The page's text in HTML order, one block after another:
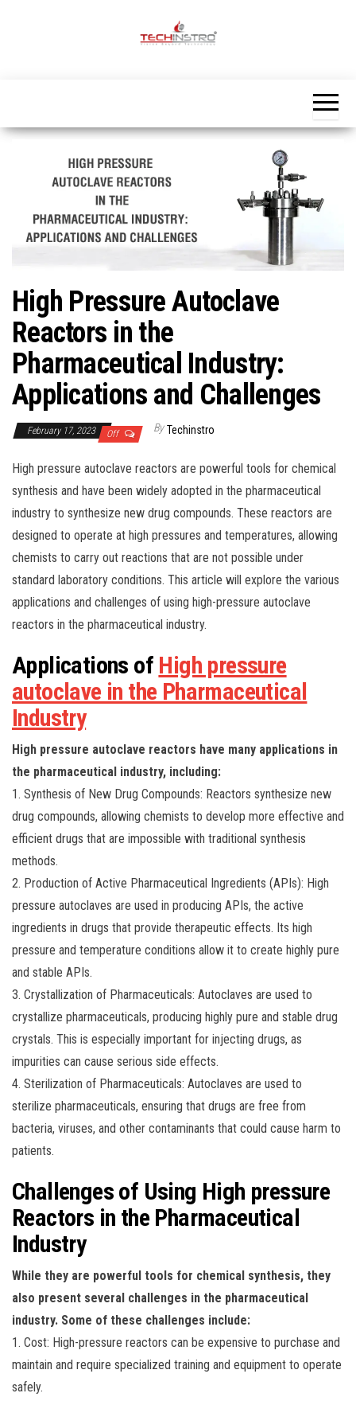
High Pressure Autoclave
Reactors in the
Pharmaceutical Industry:
Applications and Challenges
February 17, 2023 Off By Techinstro
High pressure autoclave reactors are powerful tools for chemical
synthesis and have been widely adopted in the pharmaceutical
industry to synthesize new drug compounds. These reactors are
designed to operate at high pressures and temperatures, allowing
chemists to carry out reactions that are not possible under
standard laboratory conditions. This article will explore the various
applications and challenges of using high-pressure autoclave
reactors in the pharmaceutical industry.
Applications of High pressure
autoclave in the Pharmaceutical
Industry
High pressure autoclave reactors have many applications in
the pharmaceutical industry, including:
1. Synthesis of New Drug Compounds: Reactors synthesize new
drug compounds, allowing chemists to develop more effective and
efficient drugs that are impossible with traditional synthesis
methods.
2. Production of Active Pharmaceutical Ingredients (APIs): High
pressure autoclaves are used in producing APIs, the active
ingredients in drugs that provide therapeutic effects. Its high
pressure and temperature conditions allow it to create highly pure
and stable APIs.
3. Crystallization of Pharmaceuticals: Autoclaves are used to
crystallize pharmaceuticals, producing highly pure and stable drug
crystals. This is especially important for injecting drugs, as
impurities can cause serious side effects.
4. Sterilization of Pharmaceuticals: Autoclaves are used to
sterilize pharmaceuticals, ensuring that drugs are free from
bacteria, viruses, and other contaminants that could cause harm to
patients.
Challenges of Using High pressure
Reactors in the Pharmaceutical
Industry
While they are powerful tools for chemical synthesis, they
also present several challenges in the pharmaceutical
industry. Some of these challenges include:
1. Cost: High-pressure reactors can be expensive to purchase and
maintain and require specialized training and equipment to operate
safely.